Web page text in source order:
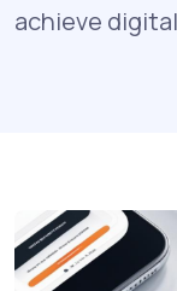
achieve